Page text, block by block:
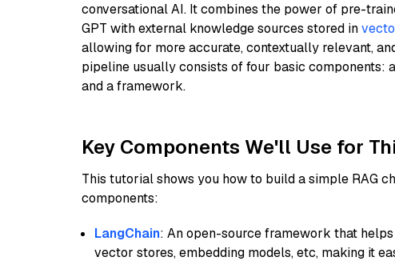
conversational AI. It combines the power of pre-
GPT with external knowledge sources stored in
allowing for more accurate, contextually relevant,
pipeline usually consists of four basic components:
and a framework.
Key Components We'll Use for
This tutorial shows you how to build a simple RAG
components:
LangChain: An open-source framework that
vector stores, embedding models, etc, making it